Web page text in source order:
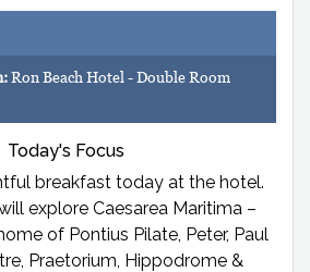
Ron Beach Hotel - Double Room
Today's Focus
breakfast today at the hotel.
explore Caesarea Maritima –
of Pontius Pilate, Peter, Paul
Praetorium, Hippodrome &